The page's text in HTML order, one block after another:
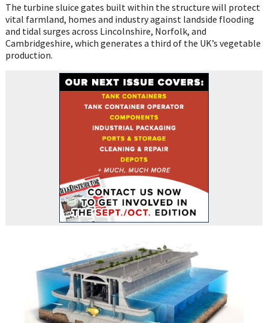
The turbine sluice gates built within the structure will protect
vital farmland, homes and industry against landside flooding
and tidal surges across Lincolnshire, Norfolk, and
Cambridgeshire, which generates a third of the UK’s vegetable
production.